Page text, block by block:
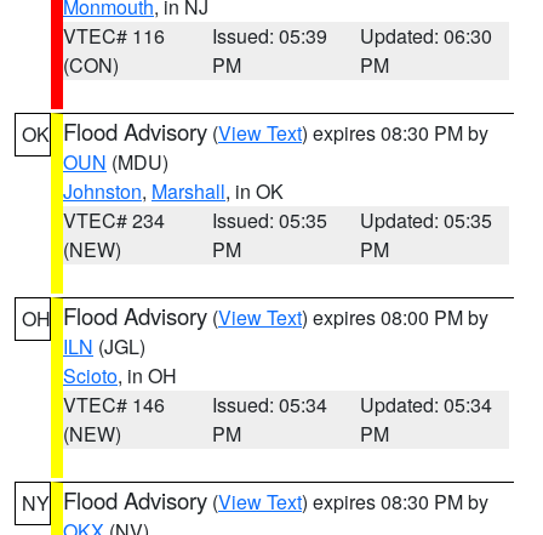
Monmouth, in NJ
VTEC# 116
(CON)
Issued: 05:39
PM
Updated: 06:30
PM
OK Flood Advisory (View Text) expires 08:30 PM by
OUN (MDU)
Johnston, Marshall, in OK
VTEC# 234
(NEW)
Issued: 05:35
PM
Updated: 05:35
PM
OH Flood Advisory (View Text) expires 08:00 PM by
ILN (JGL)
Scioto, in OH
VTEC# 146
(NEW)
Issued: 05:34
PM
Updated: 05:34
PM
NY Flood Advisory (View Text) expires 08:30 PM by